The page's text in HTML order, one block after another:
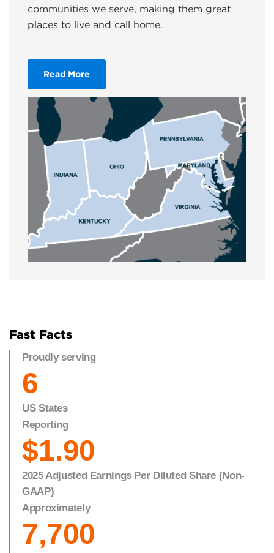
communities we serve, making them great
places to live and call home.
Read More
Fast Facts
Proudly serving
6
US States
Reporting
$1.90
2025 Adjusted Earnings Per Diluted Share (Non-
GAAP)
Approximately
7,700